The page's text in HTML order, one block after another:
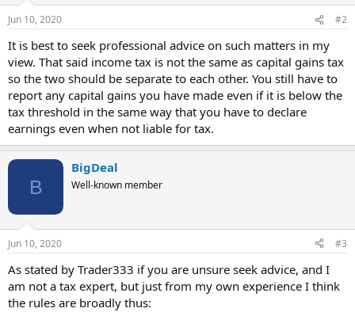
Jun 10, 2020 #2
It is best to seek professional advice on such matters in my
view. That said income tax is not the same as capital gains tax
so the two should be separate to each other. You still have to
report any capital gains you have made even if it is below the
tax threshold in the same way that you have to declare
earnings even when not liable for tax.
B
BigDeal
Well-known member
Jun 10, 2020 #3
As stated by Trader333 if you are unsure seek advice, and I
am not a tax expert, but just from my own experience I think
the rules are broadly thus: